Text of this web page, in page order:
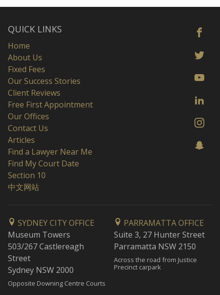
QUICK LINKS
Home
About Us
Fixed Fees
Our Success Stories
Client Reviews
Free First Appointment
Our Offices
Contact Us
Articles
Find a Lawyer Near Me
Find My Court Date
Section 10
中文网站
SYDNEY CITY OFFICE
Museum Towers
503/267 Castlereagh
Street
Sydney NSW 2000
Opposite Downing Centre Courts
PARRAMATTA OFFICE
Suite 3, 27 Hunter Street
Parramatta NSW 2150
Across the road from Justice
Precinct carpark